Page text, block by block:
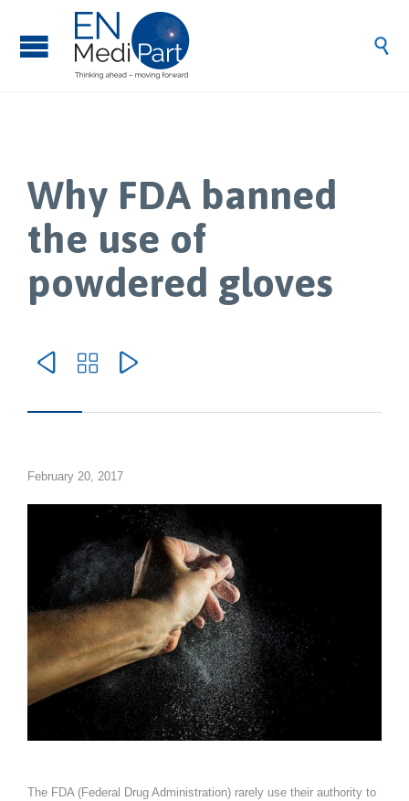

Why FDA banned
the use of
powdered gloves
  
February 20, 2017
The FDA (Federal Drug Administration) rarely use their authority to